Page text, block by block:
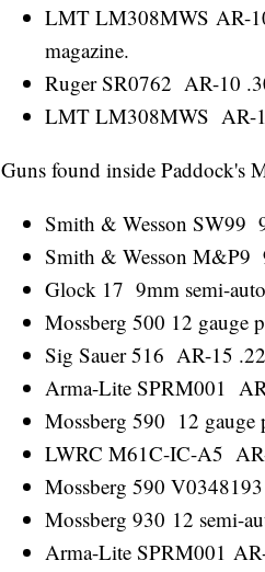
LMT LM308MWS AR-
magazine.
Ruger SR0762 AR-10
LMT LM308MWS AR-
Guns found inside Paddock's
Smith & Wesson SW99
Smith & Wesson M&P9
Glock 17 9mm semi-
Mossberg 500 12 gauge
Sig Sauer 516 AR-15
Arma-Lite SPRM001
Mossberg 590 12 gauge
LWRC M61C-IC-A5
Mossberg 590
Mossberg 930 12 semi-
Arma-Lite SPRM001